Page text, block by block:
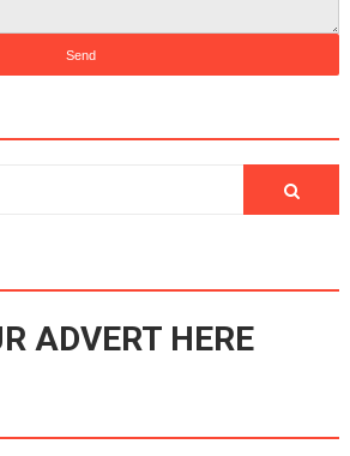
ADVERT HERE